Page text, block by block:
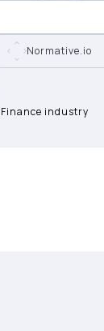
Normative.io
Finance industry